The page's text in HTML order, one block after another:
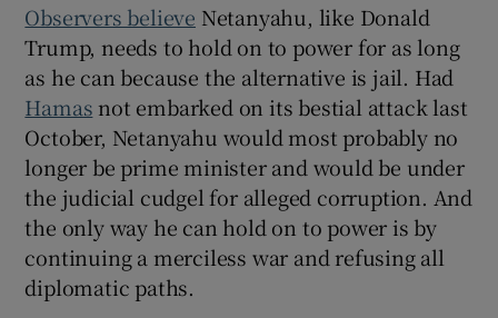
Observers believe Netanyahu, like Donald
Trump, needs to hold on to power for as long
as he can because the alternative is jail. Had
Hamasnot embarked on its bestial attack last
October, Netanyahu would most probably no
longer be prime minister and would be under
the judicial cudgel for alleged corruption. And
the only way he can hold on to power is by
continuing a merciless war and refusing all
diplomatic paths.